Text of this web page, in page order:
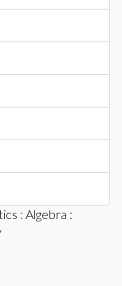
: Algebra :